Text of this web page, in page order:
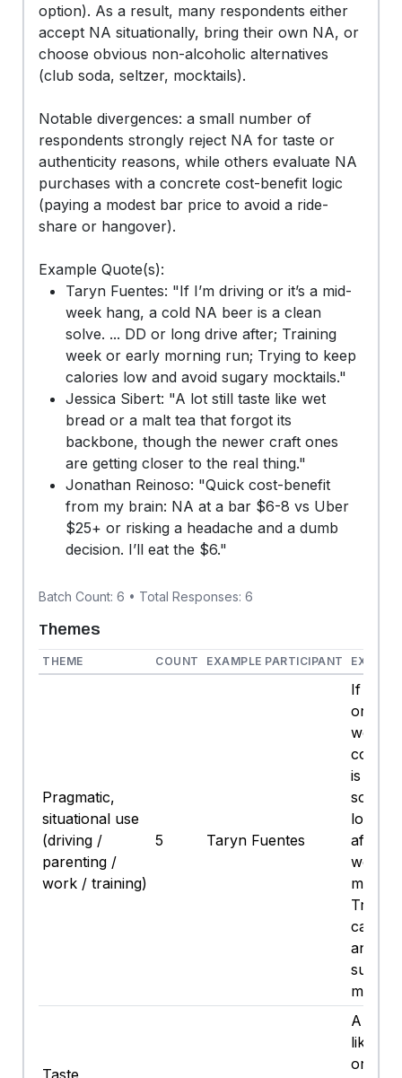
option). As a result, many respondents either
accept NA situationally, bring their own NA, or
choose obvious non-alcoholic alternatives
(club soda, seltzer, mocktails).
Notable divergences: a small number of
respondents strongly reject NA for taste or
authenticity reasons, while others evaluate NA
purchases with a concrete cost-benefit logic
(paying a modest bar price to avoid a ride-
share or hangover).
Example Quote(s):
Taryn Fuentes: "If I’m driving or it’s a mid-
week hang, a cold NA beer is a clean
solve. ... DD or long drive after; Training
week or early morning run; Trying to keep
calories low and avoid sugary mocktails."
Jessica Sibert: "A lot still taste like wet
bread or a malt tea that forgot its
backbone, though the newer craft ones
are getting closer to the real thing."
Jonathan Reinoso: "Quick cost-benefit
from my brain: NA at a bar $6-8 vs Uber
$25+ or risking a headache and a dumb
decision. I’ll eat the $6."
Batch Count: 6 • Total Responses: 6
Themes
THEME COUNT EXAMPLE PARTICIPANT
Pragmatic,
situational use
(driving /
parenting /
work / training)
5 Taryn Fuentes
If I’m
or it’s
week
cold
is a
solve.
long
after;
week
Trying
and
sugary
Taste
A lot
like
or a